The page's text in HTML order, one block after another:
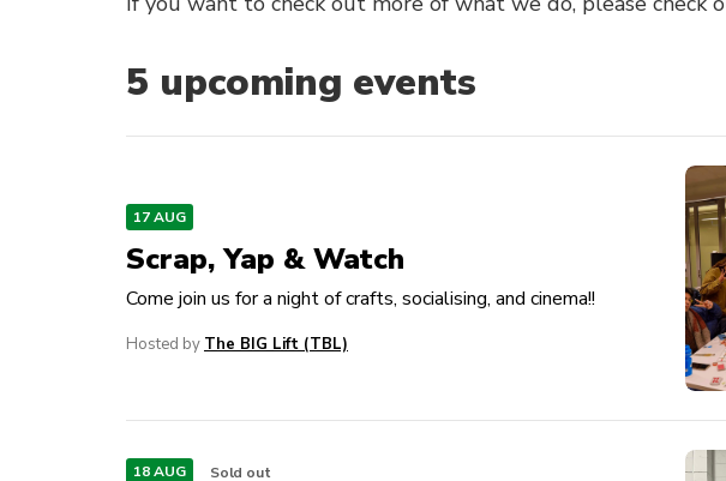
5 upcoming events
17 AUG
Scrap, Yap & Watch
Come join us for a night of crafts, socialising, and cinema!!
Hosted by The BIG Lift (TBL)
18 AUG Sold out